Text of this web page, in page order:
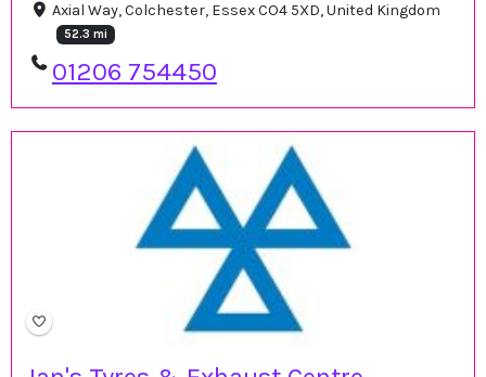
Axial Way, Colchester, Essex CO4 5XD, United Kingdom
52.3 mi
01206 754450